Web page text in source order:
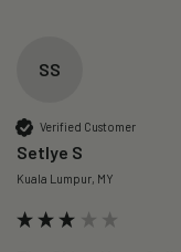
SS
Verified Customer
Setlye S
Kuala Lumpur, MY